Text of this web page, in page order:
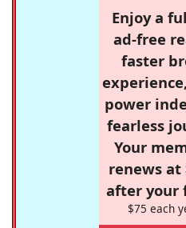
Enjoy a
ad-free
faster
power
fearless
Your
renews at
after your
$75 each